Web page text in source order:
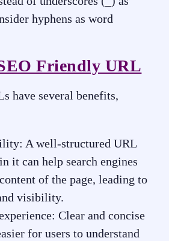
hyphens as word
Friendly URL
have several benefits,
A well-structured URL
it can help search engines
of the page, leading to
visibility.
Clear and concise
for users to understand